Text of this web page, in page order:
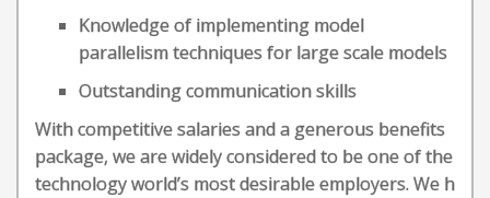
Knowledge of implementing model
parallelism techniques for large scale models
Outstanding communication skills
With competitive salaries and a generous benefits
package, we are widely considered to be one of the
technology world’s most desirable employers. We h